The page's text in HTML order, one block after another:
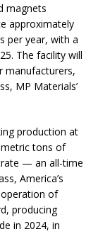
magnets
approximately
per year, with a
The facility will
manufacturers,
MP Materials’
production at
tons of
— an all-time
America’s
of
producing
in 2024, in